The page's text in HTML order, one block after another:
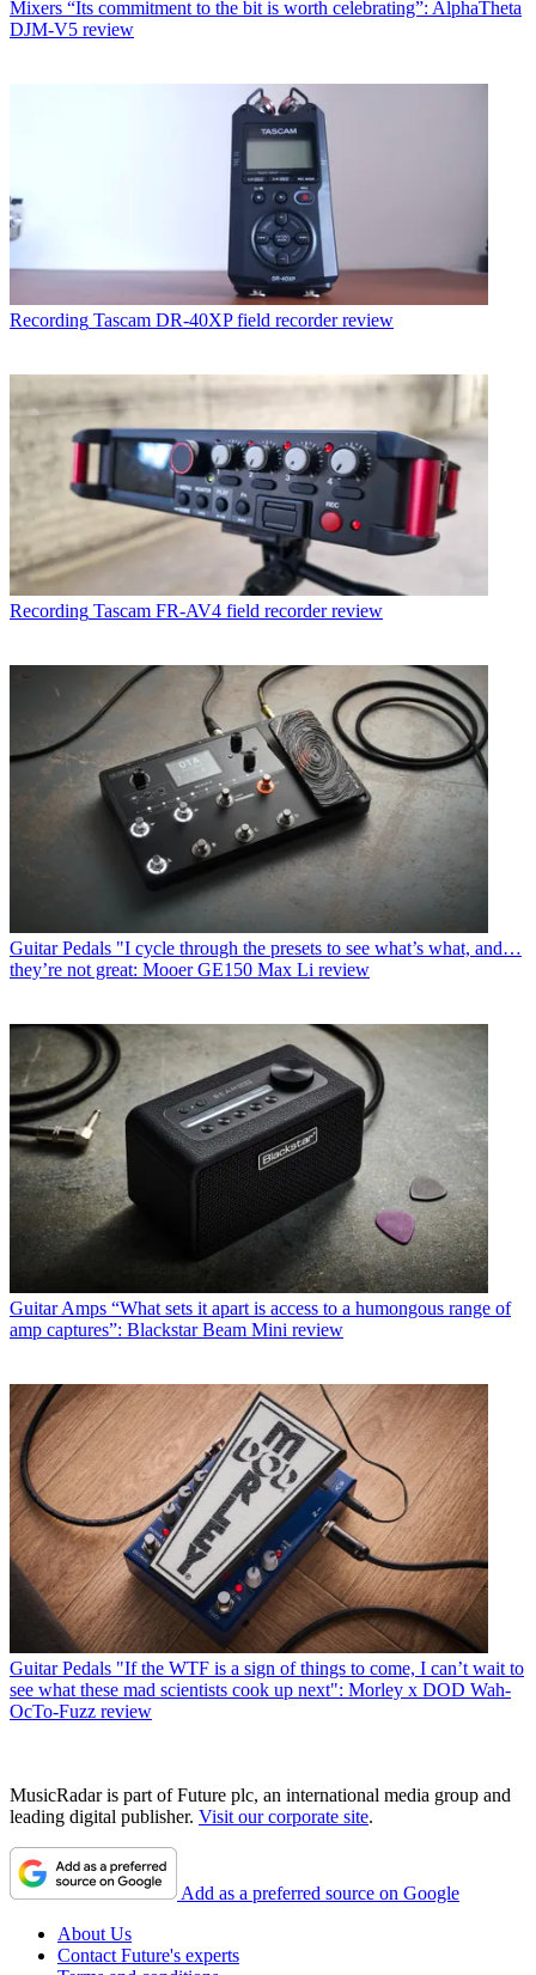
Mixers “Its commitment to the bit is worth celebrating”: AlphaTheta
DJM-V5 review
Recording Tascam DR-40XP field recorder review
Recording Tascam FR-AV4 field recorder review
Guitar Pedals "I cycle through the presets to see what’s what, and…
they’re not great: Mooer GE150 Max Li review
Guitar Amps “What sets it apart is access to a humongous range of
amp captures”: Blackstar Beam Mini review
Guitar Pedals "If the WTF is a sign of things to come, I can’t wait to
see what these mad scientists cook up next": Morley x DOD Wah-
OcTo-Fuzz review
MusicRadar is part of Future plc, an international media group and
leading digital publisher. Visit our corporate site.
Add as a preferred source on Google
About Us
Contact Future's experts